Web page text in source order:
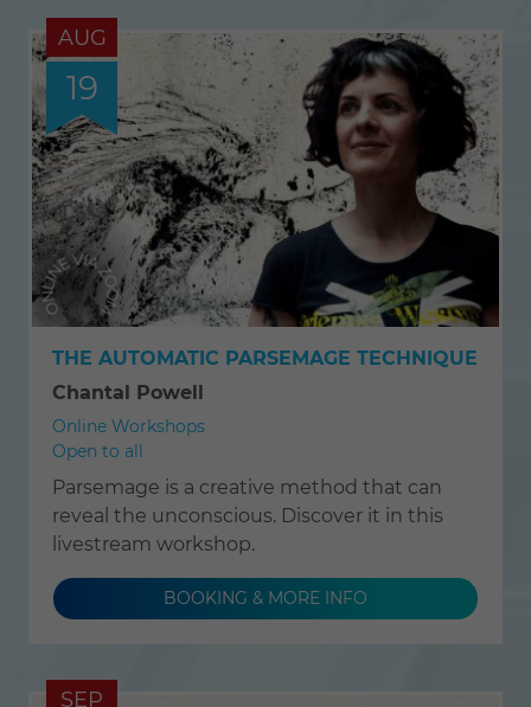
AUG
19
THE AUTOMATIC PARSEMAGE TECHNIQUE
Chantal Powell
Online Workshops
Open to all
Parsemage is a creative method that can
reveal the unconscious. Discover it in this
livestream workshop.
BOOKING & MORE INFO
SEP